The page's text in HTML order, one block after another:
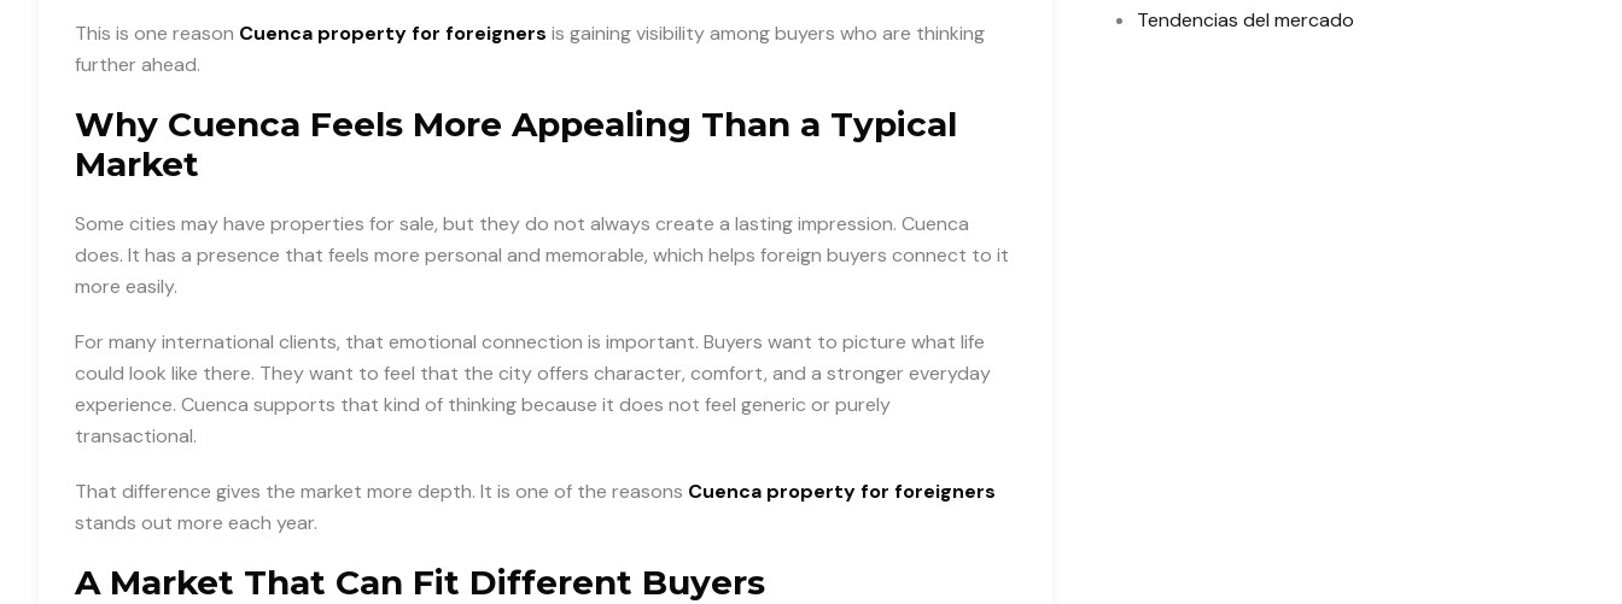
This is one reason Cuenca property for foreigners is gaining visibility among buyers who are thinking
further ahead.
Why Cuenca Feels More Appealing Than a Typical
Market
Some cities may have properties for sale, but they do not always create a lasting impression. Cuenca
does. It has a presence that feels more personal and memorable, which helps foreign buyers connect to it
more easily.
For many international clients, that emotional connection is important. Buyers want to picture what life
could look like there. They want to feel that the city offers character, comfort, and a stronger everyday
experience. Cuenca supports that kind of thinking because it does not feel generic or purely
transactional.
That difference gives the market more depth. It is one of the reasons Cuenca property for foreigners
stands out more each year.
A Market That Can Fit Different Buyers
Tendencias del mercado